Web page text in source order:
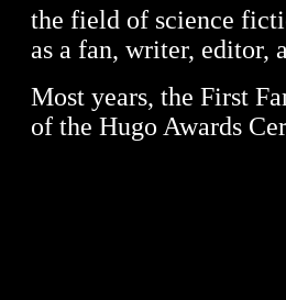
the field of science
as a fan, writer, editor,
Most years, the First
of the Hugo Awards